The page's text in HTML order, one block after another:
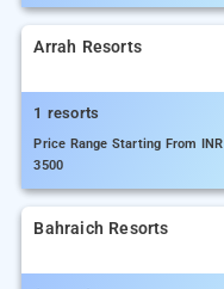
Arrah Resorts
1 resorts
Price Range Starting From INR
3500
Bahraich Resorts